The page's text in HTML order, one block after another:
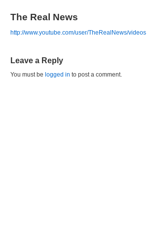
The Real News
http://www.youtube.com/user/TheRealNews/videos
Leave a Reply
You must be logged in to post a comment.